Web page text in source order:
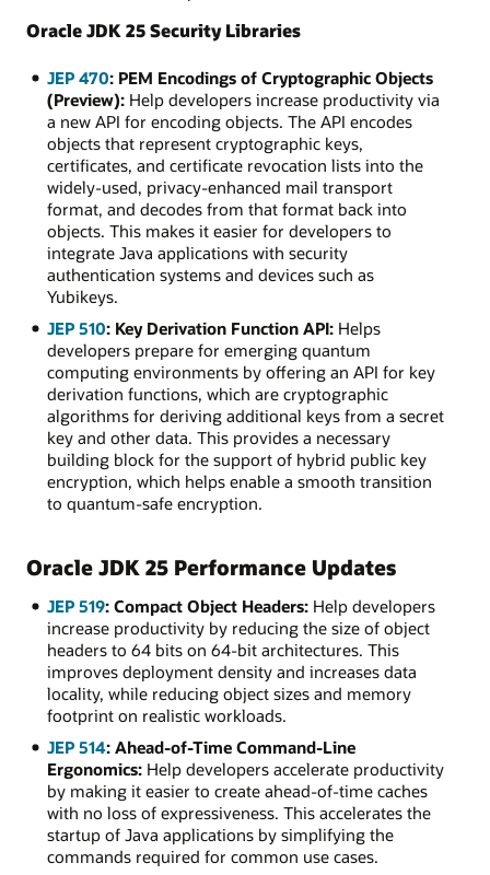
Oracle JDK 25 Security Libraries
JEP 470: PEM Encodings of Cryptographic Objects
(Preview):Help developers increase productivity via
a new API for encoding objects. The API encodes
objects that represent cryptographic keys,
certificates, and certificate revocation lists into the
widely-used, privacy-enhanced mail transport
format, and decodes from that format back into
objects. This makes it easier for developers to
integrate Java applications with security
authentication systems and devices such as
Yubikeys.
JEP 510: Key Derivation Function API:Helps
developers prepare for emerging quantum
computing environments by offering an API for key
derivation functions, which are cryptographic
algorithms for deriving additional keys from a secret
key and other data. This provides a necessary
building block for the support of hybrid public key
encryption, which helps enable a smooth transition
to quantum-safe encryption.
Oracle JDK 25 Performance Updates
JEP 519: Compact Object Headers:Help developers
increase productivity by reducing the size of object
headers to 64 bits on 64-bit architectures. This
improves deployment density and increases data
locality, while reducing object sizes and memory
footprint on realistic workloads.
JEP 514: Ahead-of-Time Command-Line
Ergonomics:Help developers accelerate productivity
by making it easier to create ahead-of-time caches
with no loss of expressiveness. This accelerates the
startup of Java applications by simplifying the
commands required for common use cases.